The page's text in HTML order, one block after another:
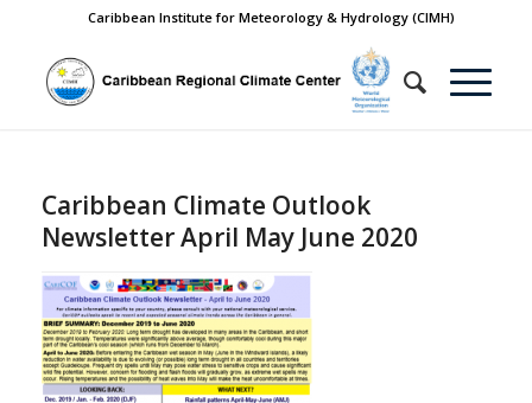
Caribbean Institute for Meteorology & Hydrology (CIMH)
Caribbean Climate Outlook
Newsletter April May June 2020